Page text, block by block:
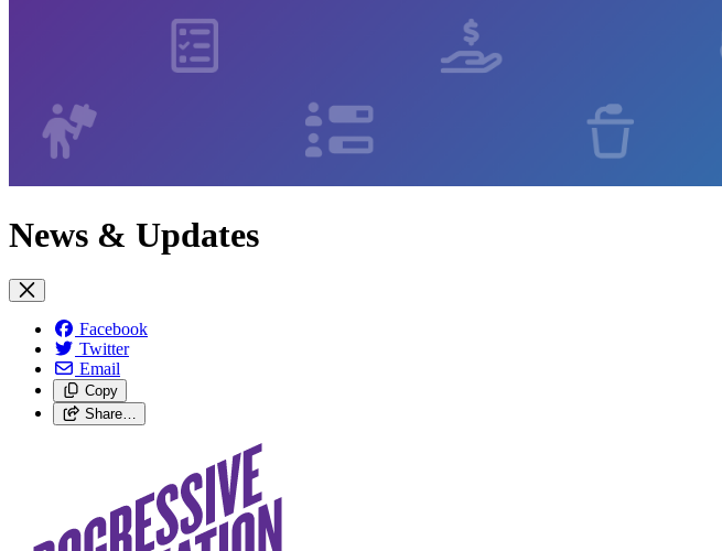
News & Updates
Facebook
Twitter
Email
Copy
Share…